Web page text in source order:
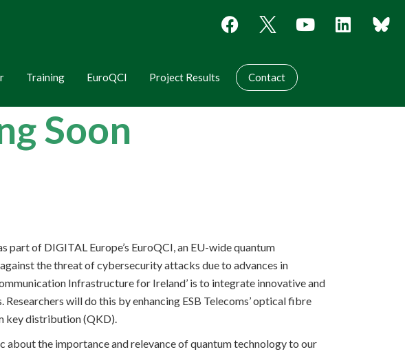
Training EuroQCI Project Results Contact
Soon
of DIGITAL Europe’s EuroQCI, an EU-wide quantum
the threat of cybersecurity attacks due to advances in
Infrastructure for Ireland’ is to integrate innovative and
will do this by enhancing ESB Telecoms’ optical fibre
key distribution (QKD).
the importance and relevance of quantum technology to our